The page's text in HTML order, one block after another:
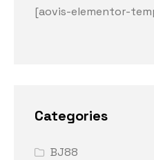
[aovis-elementor-
Categories
BJ88